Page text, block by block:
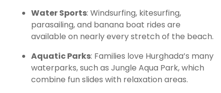
Water Sports: Windsurfing, kitesurfing,
parasailing, and banana boat rides are
available on nearly every stretch of the beach.
Aquatic Parks: Families love Hurghada’s many
waterparks, such as Jungle Aqua Park, which
combine fun slides with relaxation areas.